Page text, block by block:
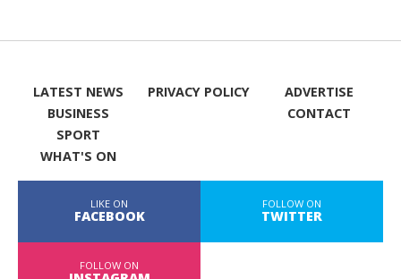
LATEST NEWS
BUSINESS
SPORT
WHAT'S ON
PRIVACY POLICY
ADVERTISE
CONTACT
LIKE ON
FACEBOOK
FOLLOW ON
TWITTER
FOLLOW ON